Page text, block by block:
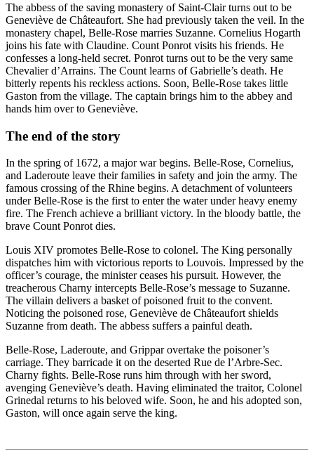
The abbess of the saving monastery of Saint-Clair turns out to be
Geneviève de Châteaufort. She had previously taken the veil. In the
monastery chapel, Belle-Rose marries Suzanne. Cornelius Hogarth
joins his fate with Claudine. Count Ponrot visits his friends. He
confesses a long-held secret. Ponrot turns out to be the very same
Chevalier d’Arrains. The Count learns of Gabrielle’s death. He
bitterly repents his reckless actions. Soon, Belle-Rose takes little
Gaston from the village. The captain brings him to the abbey and
hands him over to Geneviève.
The end of the story
In the spring of 1672, a major war begins. Belle-Rose, Cornelius,
and Laderoute leave their families in safety and join the army. The
famous crossing of the Rhine begins. A detachment of volunteers
under Belle-Rose is the first to enter the water under heavy enemy
fire. The French achieve a brilliant victory. In the bloody battle, the
brave Count Ponrot dies.
Louis XIV promotes Belle-Rose to colonel. The King personally
dispatches him with victorious reports to Louvois. Impressed by the
officer’s courage, the minister ceases his pursuit. However, the
treacherous Charny intercepts Belle-Rose’s message to Suzanne.
The villain delivers a basket of poisoned fruit to the convent.
Noticing the poisoned rose, Geneviève de Châteaufort shields
Suzanne from death. The abbess suffers a painful death.
Belle-Rose, Laderoute, and Grippar overtake the poisoner’s
carriage. They barricade it on the deserted Rue de l’Arbre-Sec.
Charny fights. Belle-Rose runs him through with her sword,
avenging Geneviève’s death. Having eliminated the traitor, Colonel
Grinedal returns to his beloved wife. Soon, he and his adopted son,
Gaston, will once again serve the king.